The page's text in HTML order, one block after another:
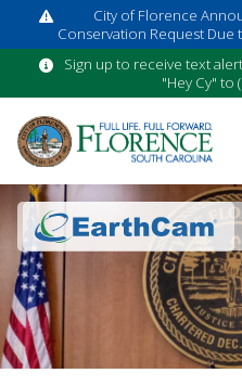
City of Florence
Conservation Request
Sign up to receive text
"Hey Cy" to
Search